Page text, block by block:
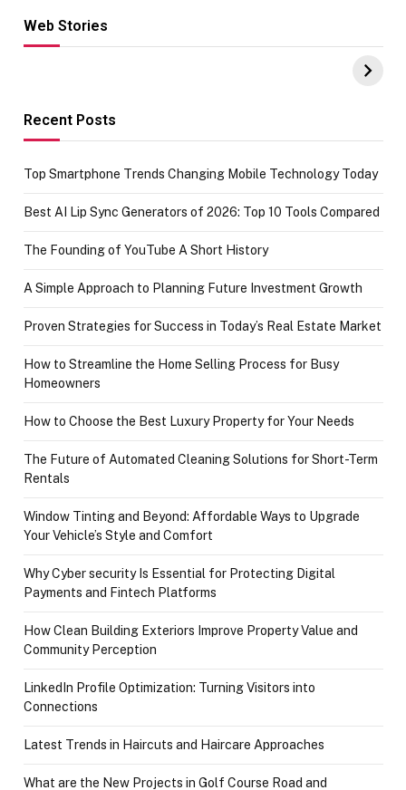
Web Stories
Hacks for Making
UPI Payments on
of IGR
Recent Posts
Top Smartphone Trends Changing Mobile Technology Today
Best AI Lip Sync Generators of 2026: Top 10 Tools Compared
The Founding of YouTube A Short History
A Simple Approach to Planning Future Investment Growth
Proven Strategies for Success in Today’s Real Estate Market
How to Streamline the Home Selling Process for Busy
Homeowners
How to Choose the Best Luxury Property for Your Needs
The Future of Automated Cleaning Solutions for Short-Term
Rentals
Window Tinting and Beyond: Affordable Ways to Upgrade
Your Vehicle’s Style and Comfort
Why Cyber security Is Essential for Protecting Digital
Payments and Fintech Platforms
How Clean Building Exteriors Improve Property Value and
Community Perception
LinkedIn Profile Optimization: Turning Visitors into
Connections
Latest Trends in Haircuts and Haircare Approaches
What are the New Projects in Golf Course Road and